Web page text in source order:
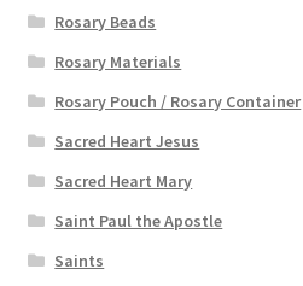
Rosary Beads
Rosary Materials
Rosary Pouch / Rosary Container
Sacred Heart Jesus
Sacred Heart Mary
Saint Paul the Apostle
Saints